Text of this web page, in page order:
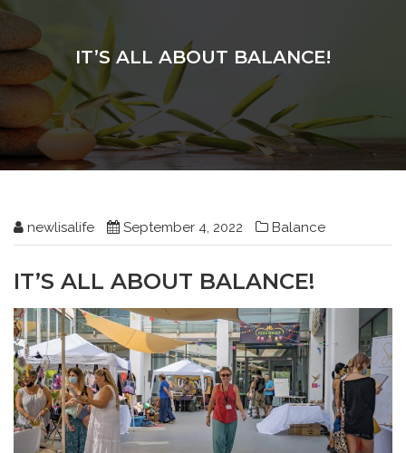
IT’S ALL ABOUT BALANCE!
newlisalife September 4, 2022 Balance
IT’S ALL ABOUT BALANCE!